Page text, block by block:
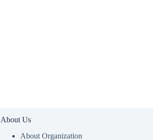
About Us
About Organization